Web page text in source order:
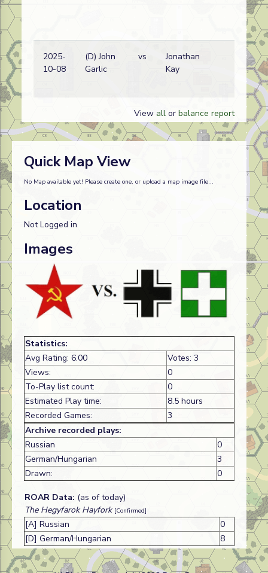
2025-
10-08
(D) John
Garlic
vs
Jonathan
Kay
View all or balance report
Quick Map View
No Map available yet! Please create one, or upload a map image file...
Location
Not Logged in
Images
Statistics:
Avg Rating: 6.00
Votes: 3
Views:
0
To-Play list count:
0
Estimated Play time:
8.5 hours
Recorded Games:
3
Archive recorded plays:
Russian
0
German/Hungarian
3
Drawn:
0
ROAR Data: (as of today)
The Hegyfarok Hayfork [Confirmed]
[A] Russian
0
[D] German/Hungarian
8